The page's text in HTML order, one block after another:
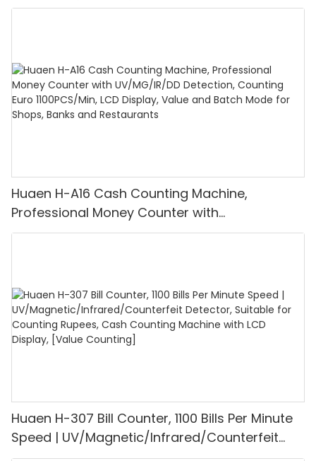
Huaen H-A16 Cash Counting Machine,
Professional Money Counter with
UV/MG/IR/DD Detection, Counting Euro
Huaen H-307 Bill Counter, 1100 Bills Per Minute
Speed | UV/Magnetic/Infrared/Counterfeit
Detector, Suitable for Counting Rupees, Cash